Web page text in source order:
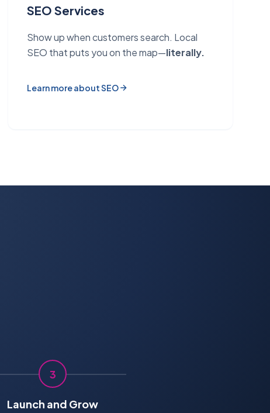
SEO Services
Show up when customers search. Local
SEO that puts you on the map—literally.
Learn more about SEO
3
Launch and Grow